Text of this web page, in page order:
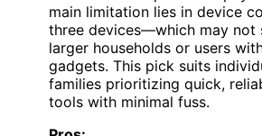
main limitation lies in device
three devices—which may not
larger households or users
gadgets. This pick suits
families prioritizing quick,
tools with minimal fuss.